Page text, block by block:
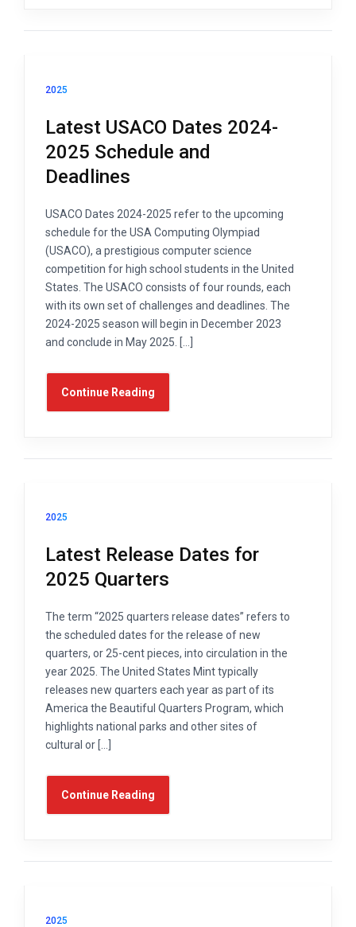
2025
Latest USACO Dates 2024-
2025 Schedule and
Deadlines
USACO Dates 2024-2025 refer to the upcoming
schedule for the USA Computing Olympiad
(USACO), a prestigious computer science
competition for high school students in the United
States. The USACO consists of four rounds, each
with its own set of challenges and deadlines. The
2024-2025 season will begin in December 2023
and conclude in May 2025. […]
Continue Reading
2025
Latest Release Dates for
2025 Quarters
The term “2025 quarters release dates” refers to
the scheduled dates for the release of new
quarters, or 25-cent pieces, into circulation in the
year 2025. The United States Mint typically
releases new quarters each year as part of its
America the Beautiful Quarters Program, which
highlights national parks and other sites of
cultural or […]
Continue Reading
2025